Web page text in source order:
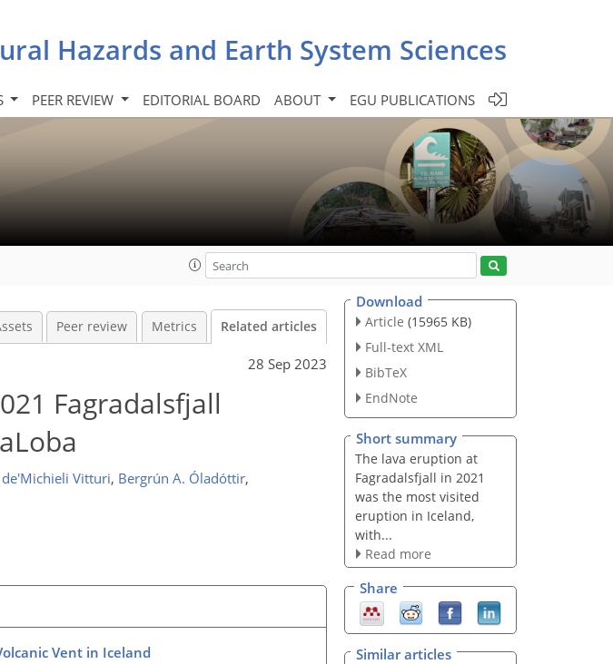
Hazards and Earth System Sciences
PEER REVIEW EDITORIAL BOARD ABOUT EGU PUBLICATIONS
Peer review Metrics Related articles
28 Sep 2023
Fagradalsfjall
Vitturi, Bergrún A. Óladóttir,
Vent in Iceland
Download
Article (15965 KB)
Full-text XML
BibTeX
EndNote
Short summary
The lava eruption at
Fagradalsfjall in 2021
was the most visited
eruption in Iceland,
with...
Read more
Share
Similar articles